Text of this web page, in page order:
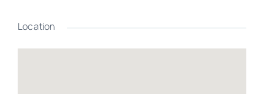
Location
new flooring and paint throughout, new media center with
bath, new lighting, and a stylish kitchen featuring new birch